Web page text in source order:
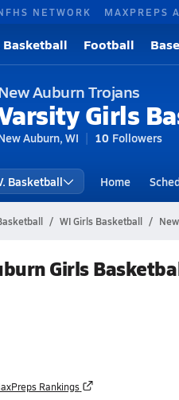
NETWORK MAXPREPS
Basketball Football
Auburn Trojans
Girls
Auburn, WI 10 Followers
Basketball Home
WI Girls Basketball
Girls
Rankings